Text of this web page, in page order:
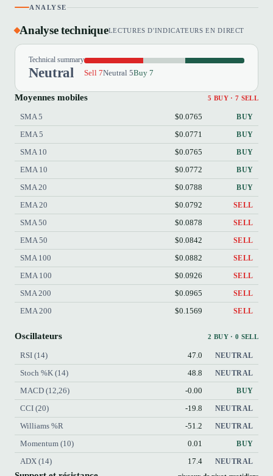
ANALYSE
Analyse techniqueLECTURES D'INDICATEURS EN DIRECT
Technical summary
Neutral Sell 7Neutral 5Buy 7
Moyennes mobiles 5 BUY · 7 SELL
SMA 5 $0.0765 BUY
EMA 5 $0.0771 BUY
SMA 10 $0.0765 BUY
EMA 10 $0.0772 BUY
SMA 20 $0.0788 BUY
EMA 20 $0.0792 SELL
SMA 50 $0.0878 SELL
EMA 50 $0.0842 SELL
SMA 100 $0.0882 SELL
EMA 100 $0.0926 SELL
SMA 200 $0.0965 SELL
EMA 200 $0.1569 SELL
Oscillateurs 2 BUY · 0 SELL
RSI (14) 47.0 NEUTRAL
Stoch %K (14) 48.8 NEUTRAL
MACD (12,26) -0.00 BUY
CCI (20) -19.8 NEUTRAL
Williams %R -51.2 NEUTRAL
Momentum (10) 0.01 BUY
ADX (14) 17.4 NEUTRAL